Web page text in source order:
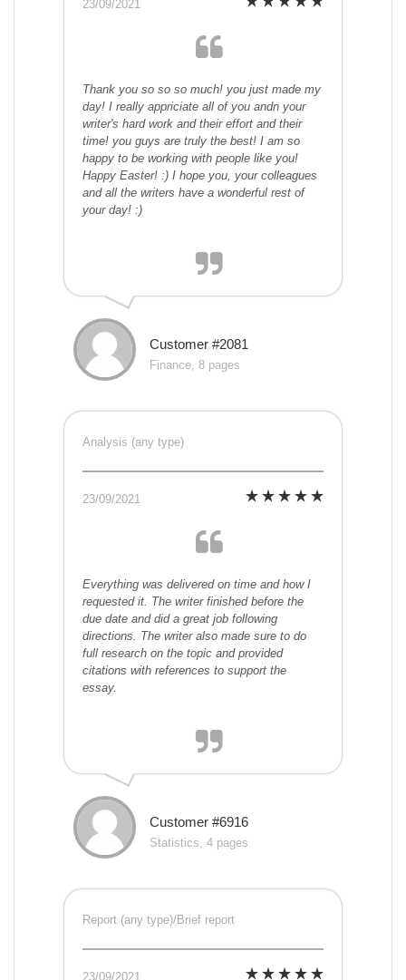
23/09/2021
Thank you so so so much! you just made my
day! I really appriciate all of you andn your
writer's hard work and their effort and their
time! you guys are truly the best! I am so
happy to be working with people like you!
Happy Easter! :) I hope you, your colleagues
and all the writers have a wonderful rest of
your day! :)
Customer #2081
Finance, 8 pages
Analysis (any type)
23/09/2021
Everything was delivered on time and how I
requested it. The writer finished before the
due date and did a great job following
directions. The writer also made sure to do
full research on the topic and provided
citations with references to support the
essay.
Customer #6916
Statistics, 4 pages
Report (any type)/Brief report
23/09/2021